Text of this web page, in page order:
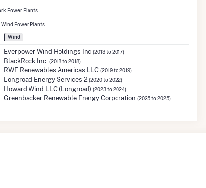
Power Plants
Power Plants
Wind
Everpower Wind Holdings Inc (2013 to 2017)
BlackRock Inc. (2018 to 2018)
RWE Renewables Americas LLC (2019 to 2019)
Longroad Energy Services 2 (2020 to 2022)
Howard Wind LLC (Longroad) (2023 to 2024)
Greenbacker Renewable Energy Corporation (2025 to 2025)